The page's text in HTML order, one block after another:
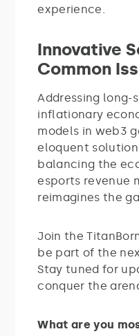
experience.
Innovative
Common
Addressing long-
inflationary
models in web3
eloquent
balancing the
esports revenue
reimagines the
Join the
be part of the
Stay tuned for
conquer the
What are you